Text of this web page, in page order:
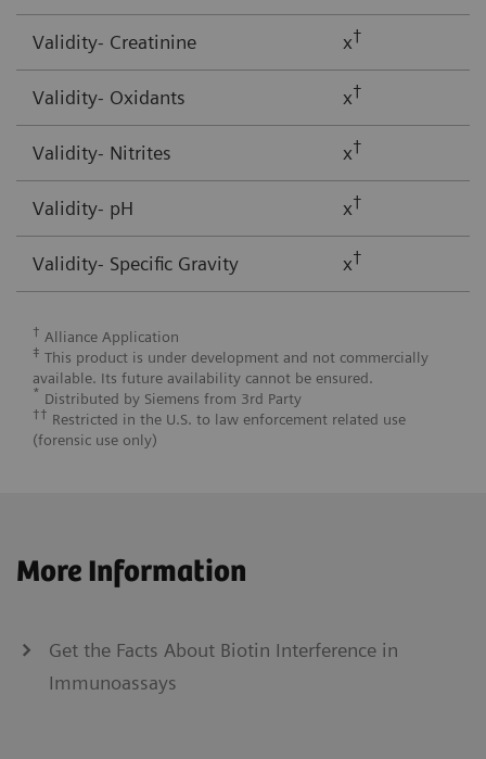
Validity- Creatinine x†
Validity- Oxidants x†
Validity- Nitrites x†
Validity- pH x†
Validity- Specific Gravity x†
† Alliance Application
‡ This product is under development and not commercially
available. Its future availability cannot be ensured.
* Distributed by Siemens from 3rd Party
†† Restricted in the U.S. to law enforcement related use
(forensic use only)
More Information
Get the Facts About Biotin Interference in
Immunoassays